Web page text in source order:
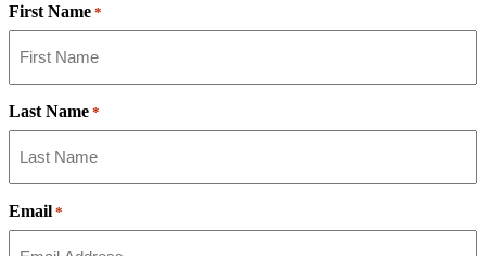
First Name *
Last Name *
Email *